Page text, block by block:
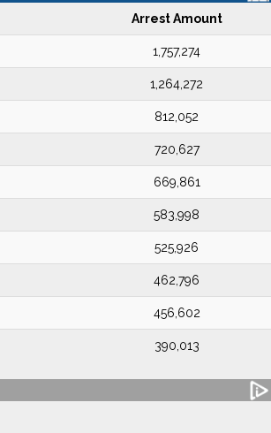
Arrest Amount
1,757,274
1,264,272
812,052
720,627
669,861
583,998
525,926
462,796
456,602
390,013